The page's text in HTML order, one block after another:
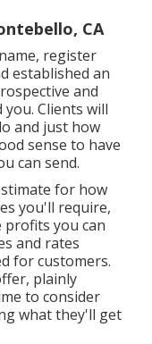
CA
register
established an
and
Clients will
and just how
sense to have
can send.
for how
you'll require,
profits you can
and rates
for customers.
plainly
to consider
what they'll get